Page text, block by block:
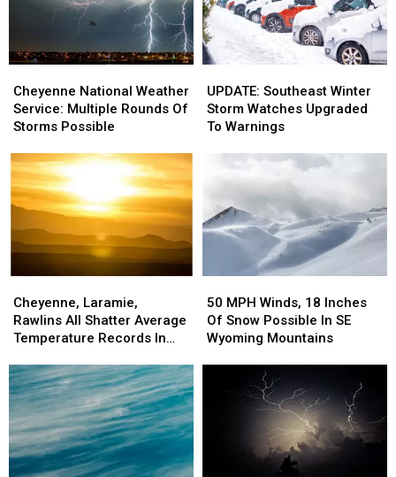
National
Weather
Service:
Rounds
Of
Storms
Possible
Cheyenne National Weather
Service: Multiple Rounds Of
Storms Possible
National
Weather
Service:
Rounds
Of
Storms
Possible
Southeast
Winter
Storm
Warnings
UPDATE: Southeast Winter
Storm Watches Upgraded
To Warnings
Southeast
Winter
Storm
Upgraded
Warnings
Laramie,
Rawlins
All
Average
Temperature
Records
In
March
Cheyenne, Laramie,
Rawlins All Shatter Average
Temperature Records In
Laramie,
Rawlins
All
Average
Temperature
Records
In
March
MPH
Winds,
18
50 MPH Winds, 18 Inches
Of Snow Possible In SE
Wyoming Mountains
MPH
Winds,
18
Wyoming